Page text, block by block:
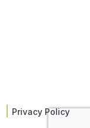
Privacy Policy